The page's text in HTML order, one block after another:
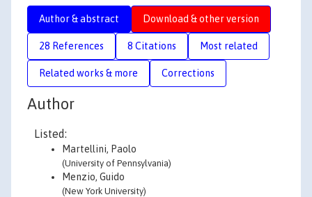
Author & abstract Download & other version
28 References 8 Citations Most related
Related works & more Corrections
Author
Listed:
Martellini, Paolo
(University of Pennsylvania)
Menzio, Guido
(New York University)